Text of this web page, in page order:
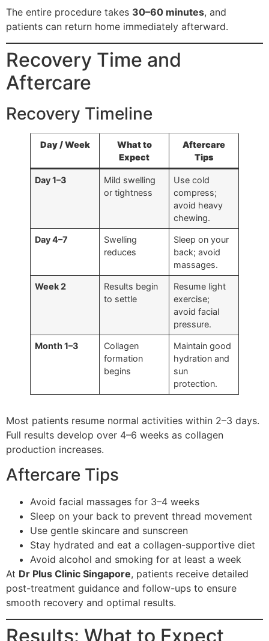
The entire procedure takes 30–60 minutes, and
patients can return home immediately afterward.
Recovery Time and
Aftercare
Recovery Timeline
Day / Week
What to
Expect
Aftercare
Tips
Day 1–3
Mild swelling
or tightness
Use cold
compress;
avoid heavy
chewing.
Day 4–7
Swelling
reduces
Sleep on your
back; avoid
massages.
Week 2
Results begin
to settle
Resume light
exercise;
avoid facial
pressure.
Month 1–3
Collagen
formation
begins
Maintain good
hydration and
sun
protection.
Most patients resume normal activities within 2–3 days.
Full results develop over 4–6 weeks as collagen
production increases.
Aftercare Tips
Avoid facial massages for 3–4 weeks
Sleep on your back to prevent thread movement
Use gentle skincare and sunscreen
Stay hydrated and eat a collagen-supportive diet
Avoid alcohol and smoking for at least a week
At Dr Plus Clinic Singapore, patients receive detailed
post-treatment guidance and follow-ups to ensure
smooth recovery and optimal results.
Results: What to Expect